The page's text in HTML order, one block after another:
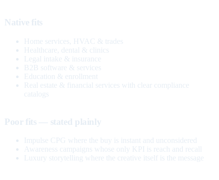
Native fits
Home services, HVAC & trades
Healthcare, dental & clinics
Legal intake & insurance
B2B software & services
Education & enrollment
Real estate & financial services with clear compliance
catalogs
Poor fits — stated plainly
Impulse CPG where the buy is instant and unconsidered
Awareness campaigns whose only KPI is reach and recall
Luxury storytelling where the creative itself is the message